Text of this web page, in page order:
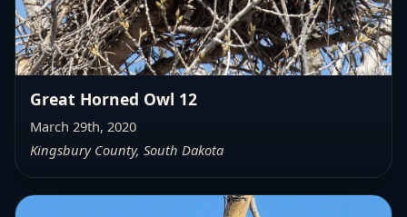
Great Horned Owl 12
March 29th, 2020
Kingsbury County, South Dakota